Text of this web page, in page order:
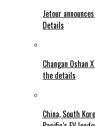
Jetour
Details
Changan Oshan
the details
China, South